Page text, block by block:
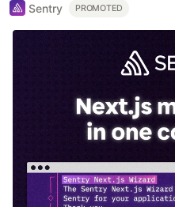
Sentry PROMOTED